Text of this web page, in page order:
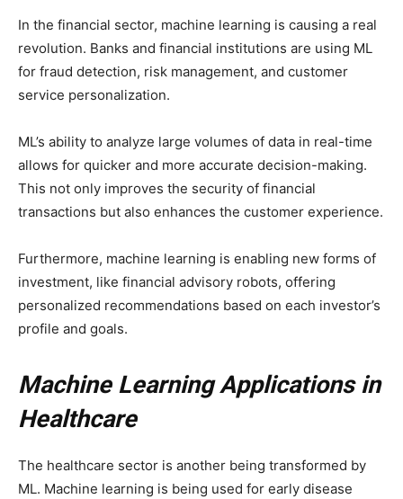
In the financial sector, machine learning is causing a real
revolution. Banks and financial institutions are using ML
for fraud detection, risk management, and customer
service personalization.
ML’s ability to analyze large volumes of data in real-time
allows for quicker and more accurate decision-making.
This not only improves the security of financial
transactions but also enhances the customer experience.
Furthermore, machine learning is enabling new forms of
investment, like financial advisory robots, offering
personalized recommendations based on each investor’s
profile and goals.
Machine Learning Applications in
Healthcare
The healthcare sector is another being transformed by
ML. Machine learning is being used for early disease